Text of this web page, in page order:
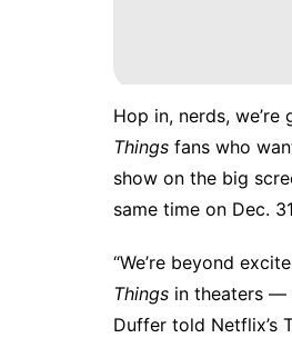
Hop in, nerds,
Things fans who
show on the big
same time on Dec.
“We’re beyond
Things in theaters —
Duffer told Netflix’s